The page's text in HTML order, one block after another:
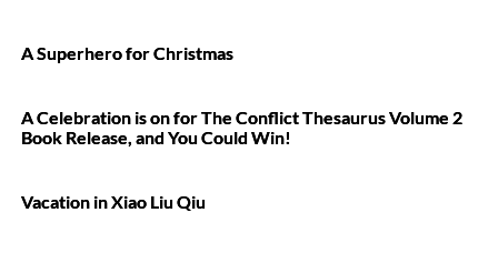
A Superhero for Christmas
A Celebration is on for The Conflict Thesaurus Volume 2
Book Release, and You Could Win!
Vacation in Xiao Liu Qiu